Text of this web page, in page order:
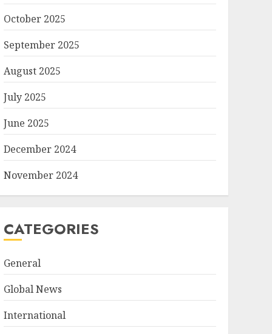
October 2025
September 2025
August 2025
July 2025
June 2025
December 2024
November 2024
CATEGORIES
General
Global News
International